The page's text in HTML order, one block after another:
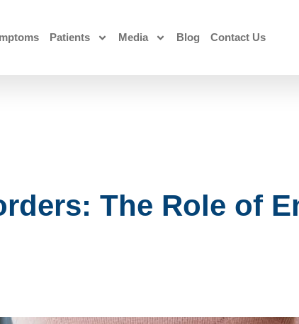
Patients Media Blog Contact Us
The Role of